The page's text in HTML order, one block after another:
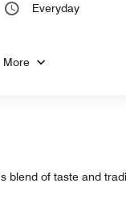
Everyday
More
blend of taste and